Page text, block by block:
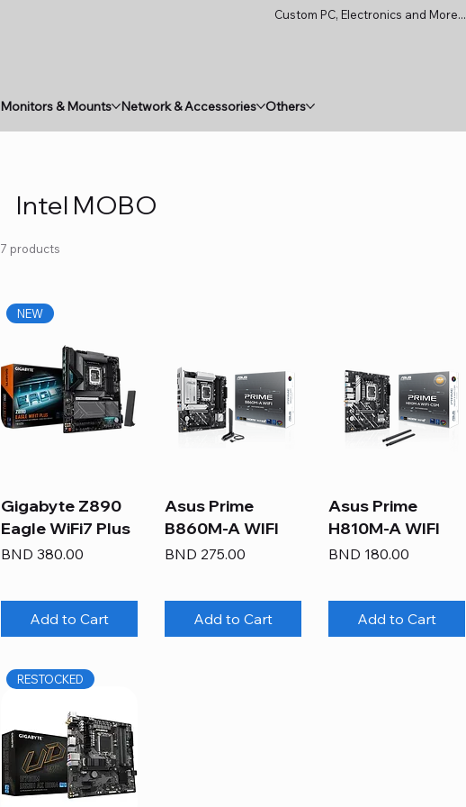
Custom PC, Electronics and More...
Monitors & Mounts Network & Accessories Others
Intel MOBO
7 products
NEW
Gigabyte Z890
Eagle WiFi7 Plus
Price
BND 380.00
Add to Cart
Asus Prime
B860M-A WIFI
Price
BND 275.00
Add to Cart
Asus Prime
H810M-A WIFI
Price
BND 180.00
Add to Cart
RESTOCKED